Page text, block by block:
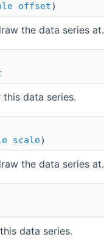
offset)
the data series at.
data series.
scale)
the data series at.
data series.